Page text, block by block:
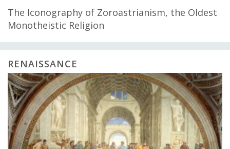
The Iconography of Zoroastrianism, the Oldest
Monotheistic Religion
RENAISSANCE